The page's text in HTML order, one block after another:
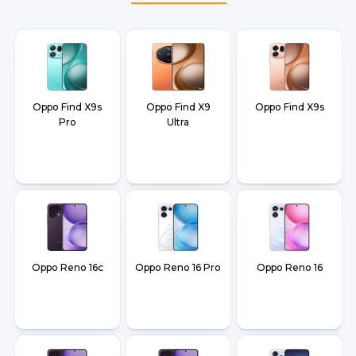
Oppo Find X9s
Pro
Oppo Find X9
Ultra
Oppo Find X9s
Oppo Reno 16c Oppo Reno 16 Pro Oppo Reno 16